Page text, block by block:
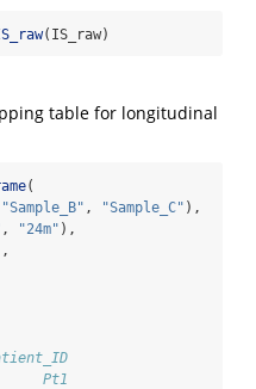
(IS_raw)
table for longitudinal
(
"Sample_B" , "Sample_C" ),
, "24m" ),
Pt1